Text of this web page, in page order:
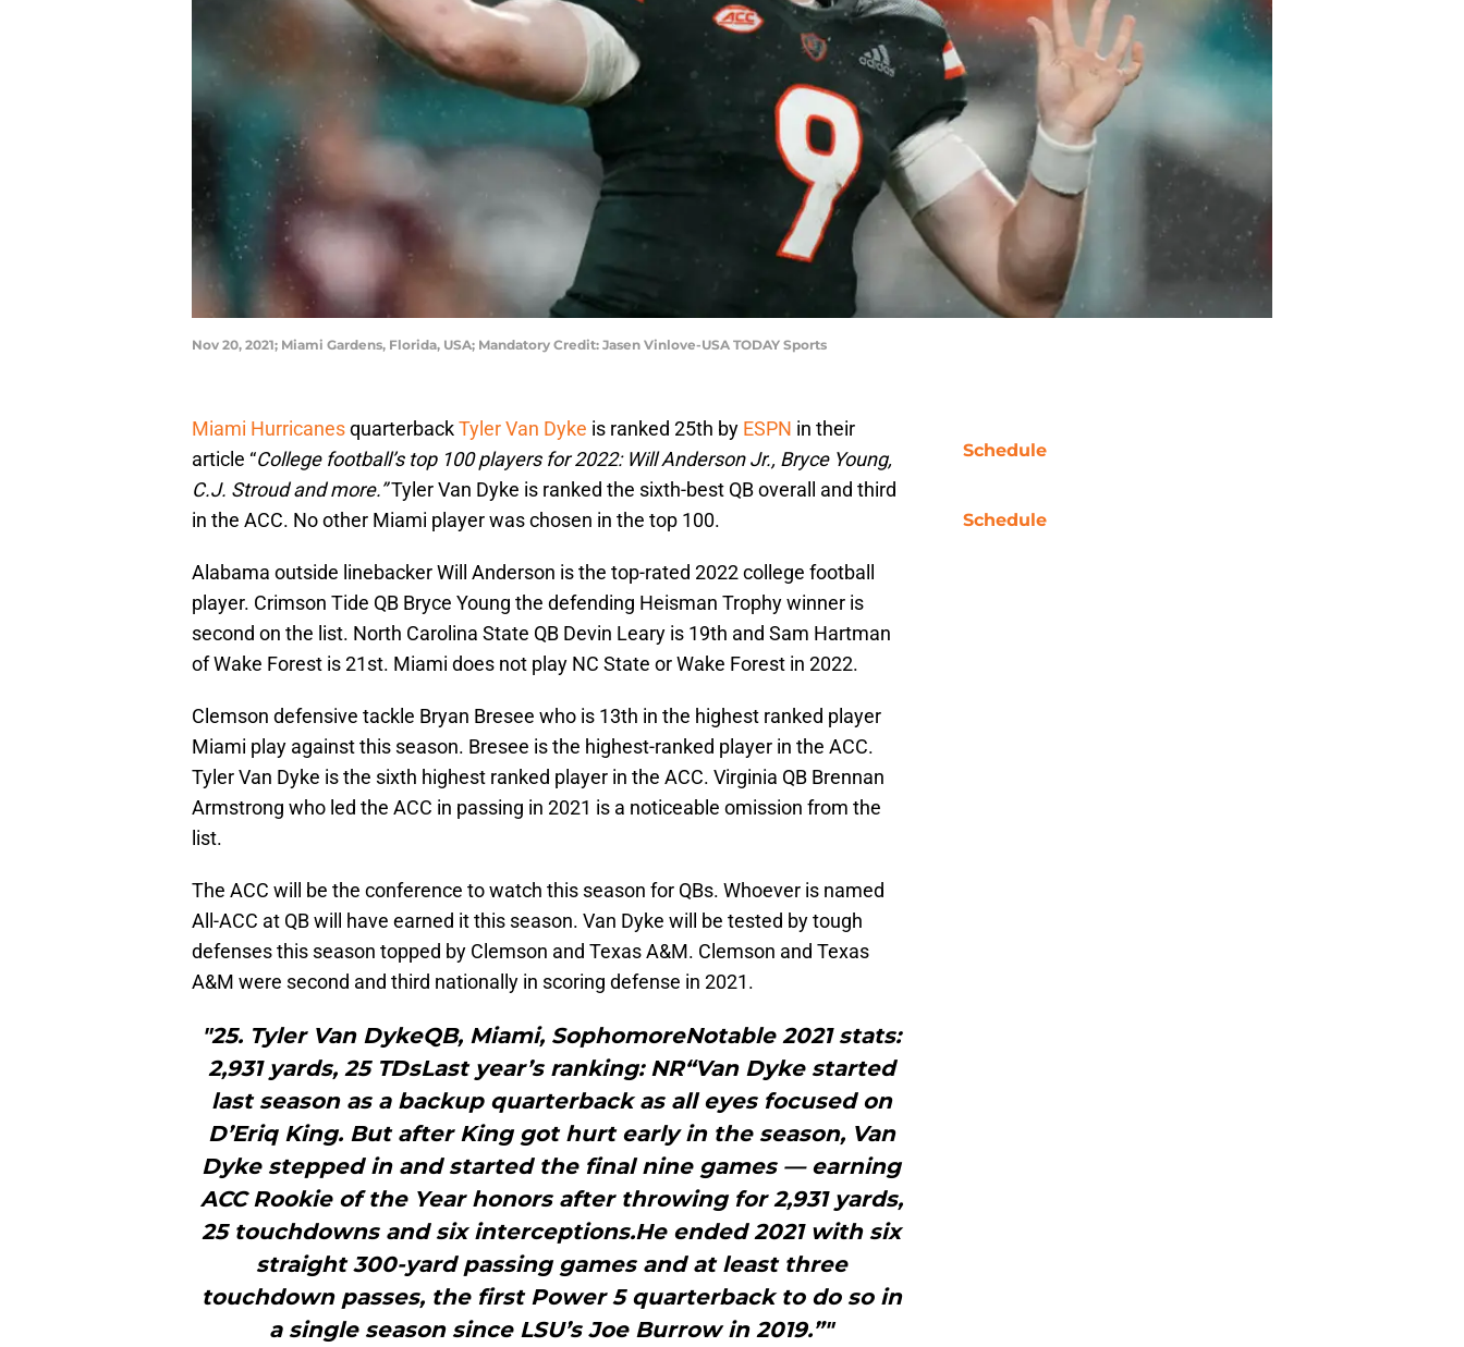
Nov 20, 2021; Miami Gardens, Florida, USA; Mandatory Credit: Jasen Vinlove-USA TODAY Sports
Miami HurricanesquarterbackTyler Van Dyke is ranked 25th by ESPN in their
article “College football’s top 100 players for 2022: Will Anderson Jr., Bryce Young,
C.J. Stroud and more.”Tyler Van Dyke is ranked the sixth-best QB overall and third
in the ACC. No other Miami player was chosen in the top 100.
Alabama outside linebacker Will Anderson is the top-rated 2022 college football
player. Crimson Tide QB Bryce Young the defending Heisman Trophy winner is
second on the list. North Carolina State QB Devin Leary is 19th and Sam Hartman
of Wake Forest is 21st. Miami does not play NC State or Wake Forest in 2022.
Clemson defensive tackle Bryan Bresee who is 13th in the highest ranked player
Miami play against this season. Bresee is the highest-ranked player in the ACC.
Tyler Van Dyke is the sixth highest ranked player in the ACC. Virginia QB Brennan
Armstrong who led the ACC in passing in 2021 is a noticeable omission from the
list.
The ACC will be the conference to watch this season for QBs. Whoever is named
All-ACC at QB will have earned it this season. Van Dyke will be tested by tough
defenses this season topped by Clemson and Texas A&M. Clemson and Texas
A&M were second and third nationally in scoring defense in 2021.
"25. Tyler Van DykeQB, Miami, SophomoreNotable 2021 stats:
2,931 yards, 25 TDsLast year’s ranking: NR“Van Dyke started
last season as a backup quarterback as all eyes focused on
D’Eriq King. But after King got hurt early in the season, Van
Dyke stepped in and started the final nine games — earning
ACC Rookie of the Year honors after throwing for 2,931 yards,
25 touchdowns and six interceptions.He ended 2021 with six
straight 300-yard passing games and at least three
touchdown passes, the first Power 5 quarterback to do so in
a single season since LSU’s Joe Burrow in 2019.”"
Schedule
Schedule